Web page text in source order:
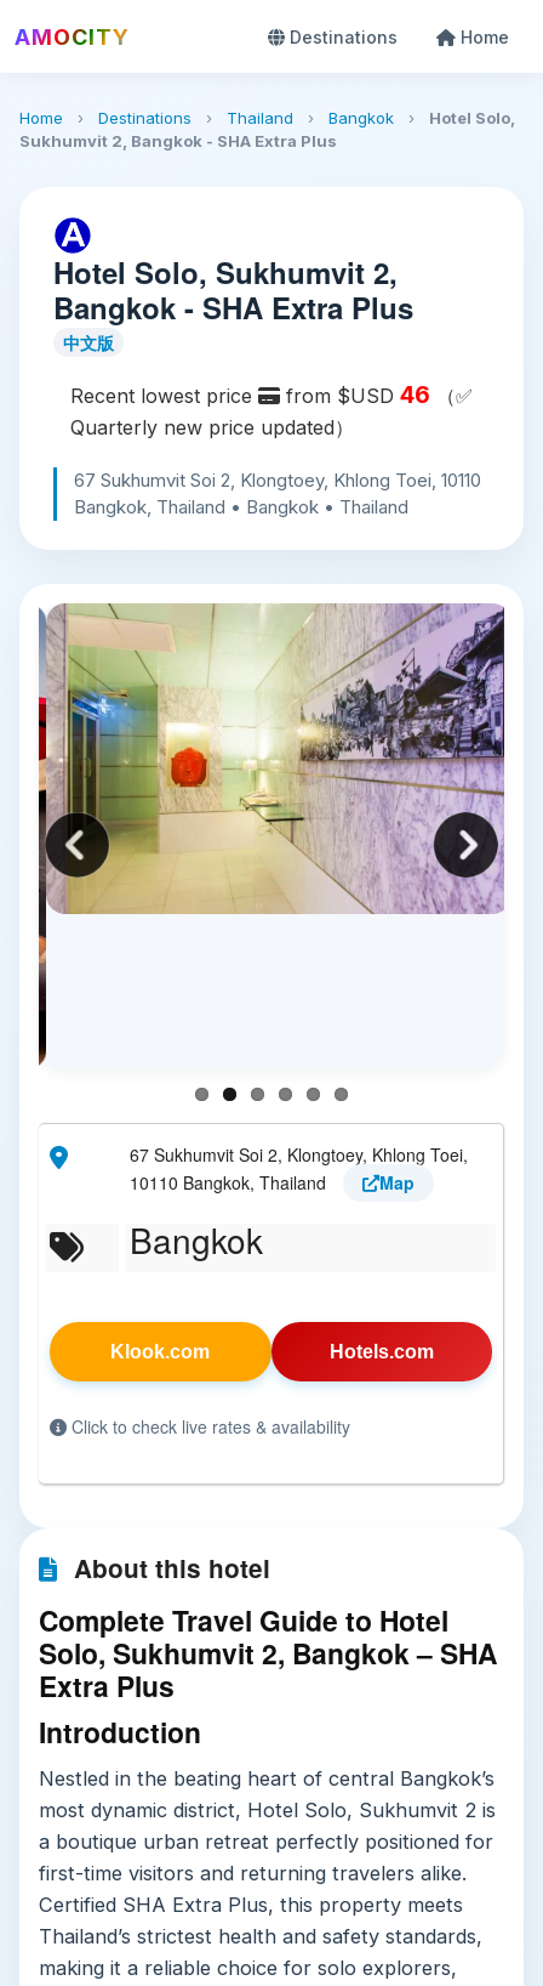
AMOCITY Destinations Home
Home › Destinations › Thailand › Bangkok ›
Hotel Solo,
Sukhumvit 2, Bangkok - SHA Extra Plus
Hotel Solo, Sukhumvit 2,
Bangkok - SHA Extra Plus
中文版
Recent lowest price from $USD 46 （✅
Quarterly new price updated）
67 Sukhumvit Soi 2, Klongtoey, Khlong Toei, 10110
Bangkok, Thailand • Bangkok • Thailand
67 Sukhumvit Soi 2, Klongtoey, Khlong Toei,
10110 Bangkok, Thailand
Map
Bangkok
Klook.com Hotels.com
Click to check live rates & availability
About this hotel
Complete Travel Guide to Hotel
Solo, Sukhumvit 2, Bangkok – SHA
Extra Plus
Introduction
Nestled in the beating heart of central Bangkok’s
most dynamic district, Hotel Solo, Sukhumvit 2 is
a boutique urban retreat perfectly positioned for
first-time visitors and returning travelers alike.
Certified SHA Extra Plus, this property meets
Thailand’s strictest health and safety standards,
making it a reliable choice for solo explorers,